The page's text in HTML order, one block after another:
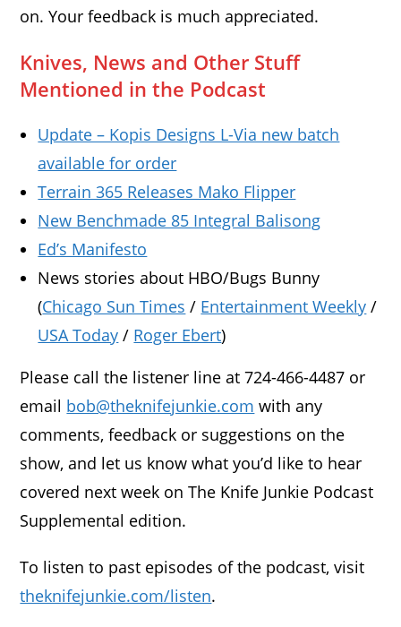
on. Your feedback is much appreciated.
Knives, News and Other Stuff
Mentioned in the Podcast
Update – Kopis Designs L-Via new batch
available for order
Terrain 365 Releases Mako Flipper
New Benchmade 85 Integral Balisong
Ed’s Manifesto
News stories about HBO/Bugs Bunny
(Chicago Sun Times / Entertainment Weekly /
USA Today / Roger Ebert)
Please call the listener line at 724-466-4487 or
email bob@theknifejunkie.com with any
comments, feedback or suggestions on the
show, and let us know what you’d like to hear
covered next week on The Knife Junkie Podcast
Supplemental edition.
To listen to past episodes of the podcast, visit
theknifejunkie.com/listen.